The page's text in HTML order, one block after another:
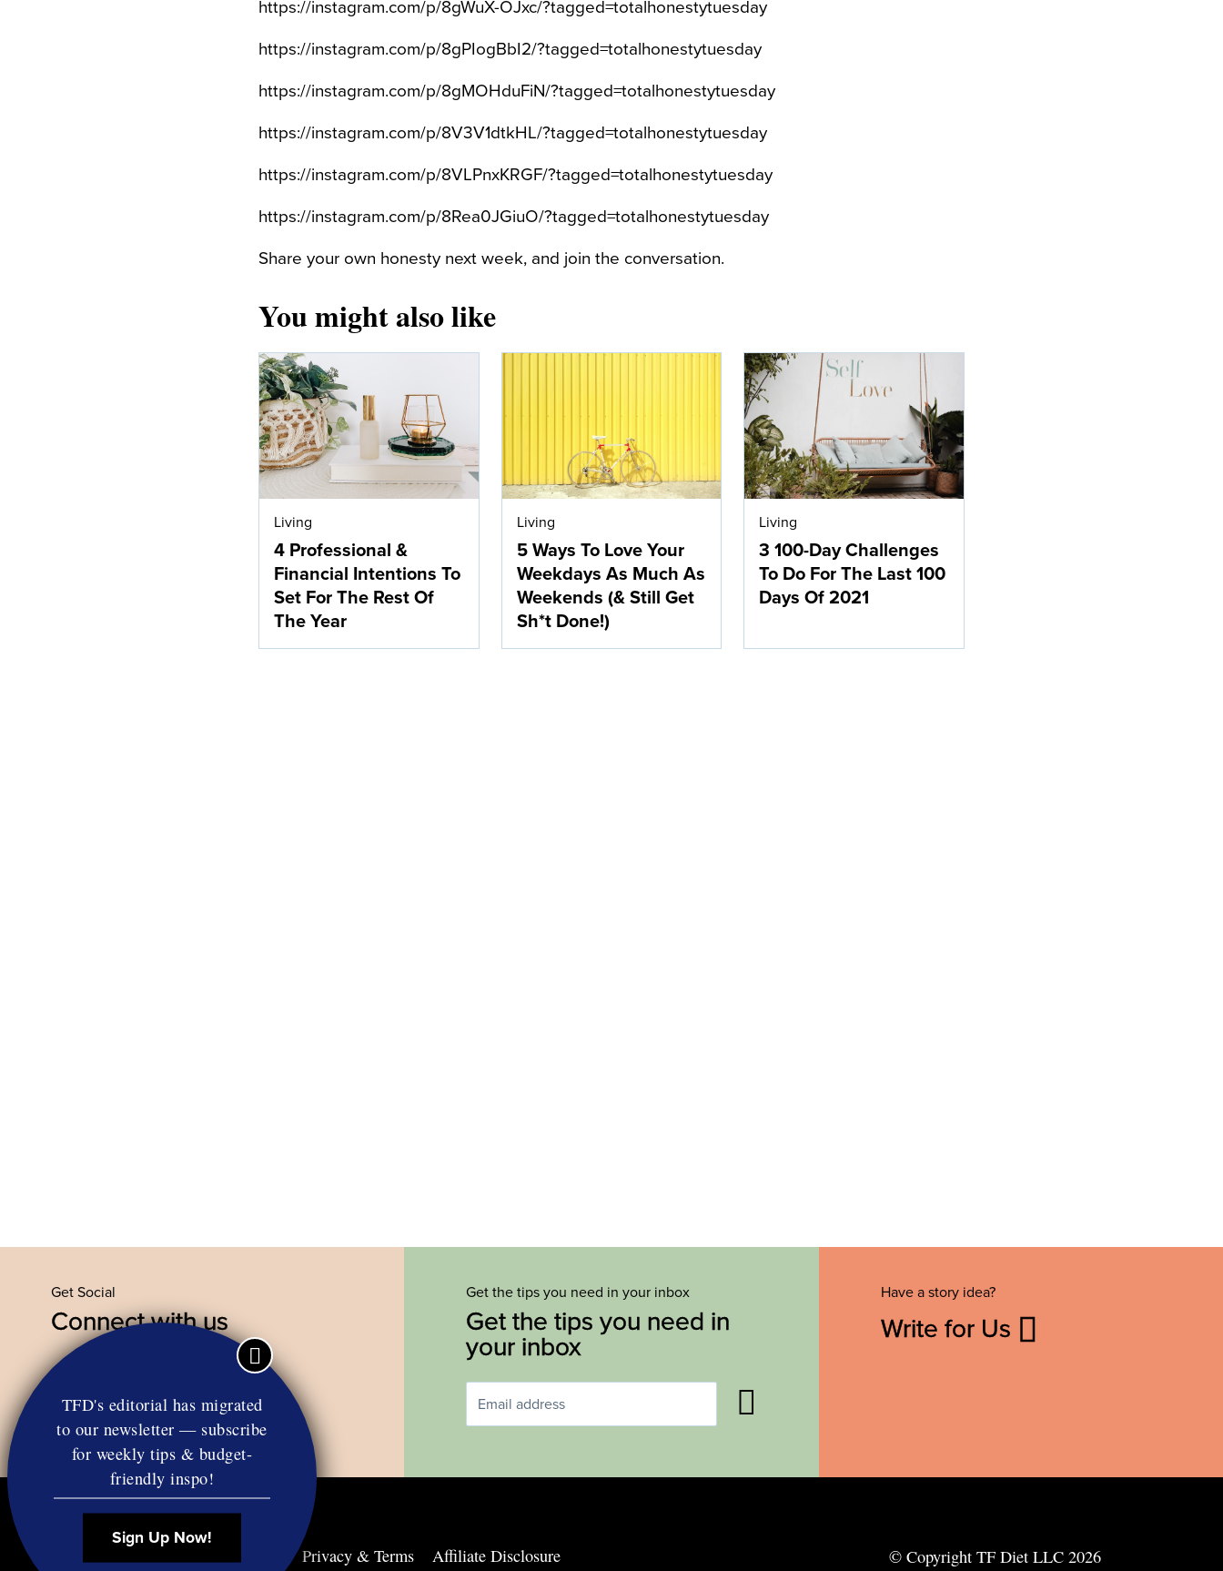
https://instagram.com/p/8gWuX-OJxc/?tagged=totalhonestytuesday
https://instagram.com/p/8gPIogBbI2/?tagged=totalhonestytuesday
https://instagram.com/p/8gMOHduFiN/?tagged=totalhonestytuesday
https://instagram.com/p/8V3V1dtkHL/?tagged=totalhonestytuesday
https://instagram.com/p/8VLPnxKRGF/?tagged=totalhonestytuesday
https://instagram.com/p/8Rea0JGiuO/?tagged=totalhonestytuesday
Share your own honesty next week, and join the conversation.
You might also like
Living
4 Professional &
Financial Intentions To
Set For The Rest Of
The Year
Living
5 Ways To Love Your
Weekdays As Much As
Weekends (& Still Get
Sh*t Done!)
Living
3 100-Day Challenges
To Do For The Last 100
Days Of 2021
Get Social
Connect with us
Instagram
Get the tips you need in your inbox
Get the tips you need in
your inbox
Have a story idea?
Write for Us
Privacy & Terms Affiliate Disclosure © Copyright TF Diet LLC 2026
TFD's editorial has migrated
to our newsletter — subscribe
for weekly tips & budget-
friendly inspo!
Sign Up Now!